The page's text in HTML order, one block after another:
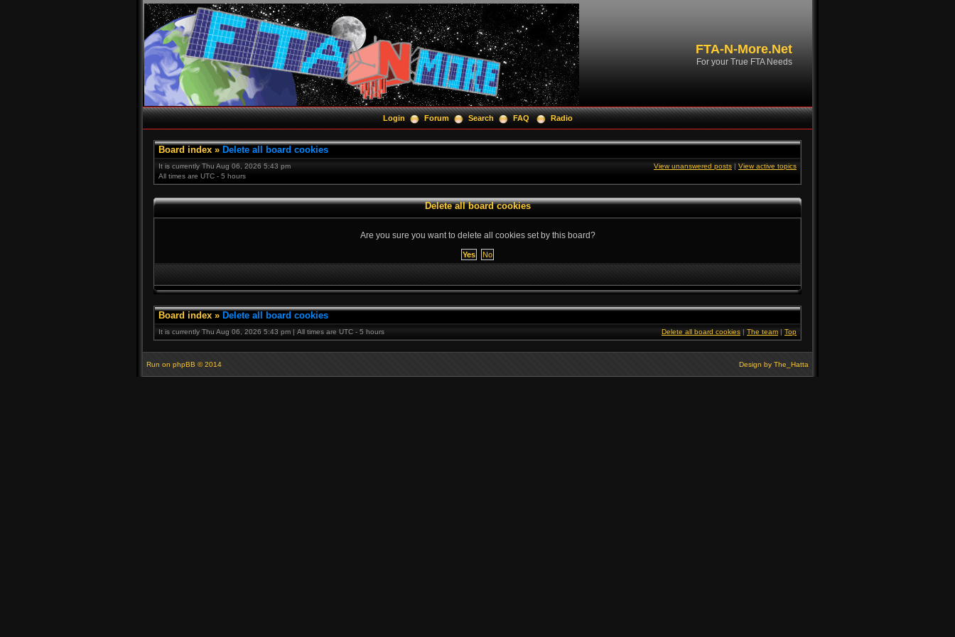
FTA-N-More.Net
For your True FTA Needs
Login Forum Search FAQ Radio
Board index » Delete all board cookies
It is currently Thu Aug 06, 2026 5:43 pm
All times are UTC - 5 hours
View unanswered posts | View active topics
Delete all board cookies
Are you sure you want to delete all cookies set by this board?
Board index » Delete all board cookies
It is currently Thu Aug 06, 2026 5:43 pm | All times are UTC - 5 hours Delete all board cookies | The team | Top
Run on phpBB © 2014 Design by The_Hatta